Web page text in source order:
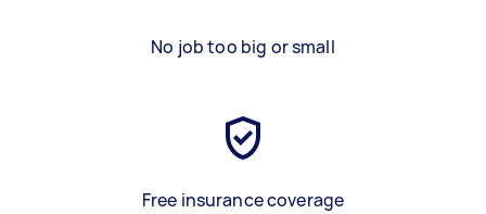
No job too big or small
Free insurance coverage